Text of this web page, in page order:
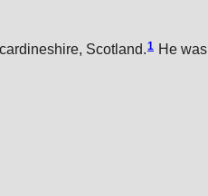
Scotland.1 He was